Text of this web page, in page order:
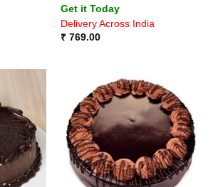
Get it Today
Delivery Across India
₹769.00